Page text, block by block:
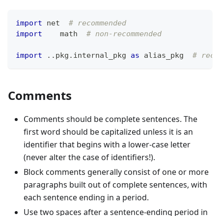
import net # recommended
import
    math
# non-recommended
import . . pkg . internal_pkg as alias_pkg #
Comments
Comments should be complete sentences. The
first word should be capitalized unless it is an
identifier that begins with a lower-case letter
(never alter the case of identifiers!).
Block comments generally consist of one or more
paragraphs built out of complete sentences, with
each sentence ending in a period.
Use two spaces after a sentence-ending period in